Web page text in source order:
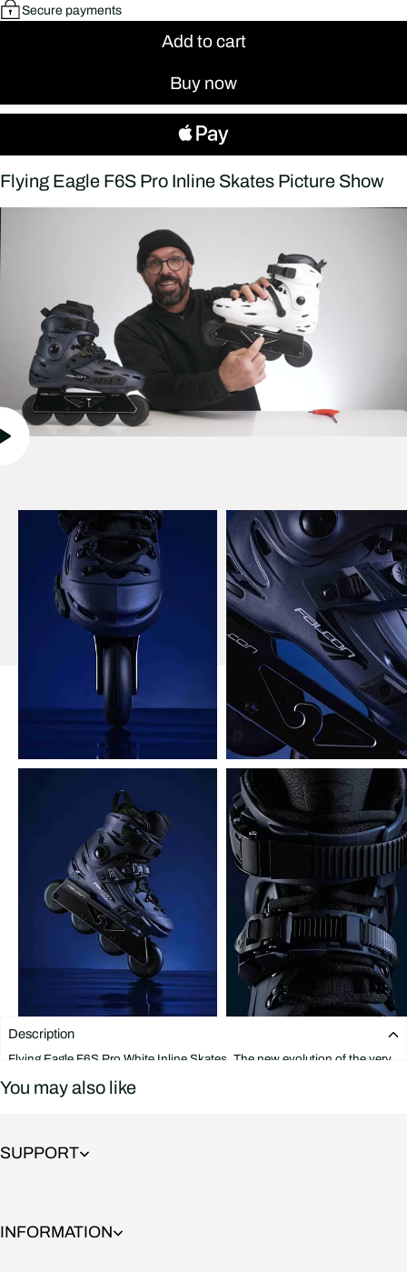
Secure payments
Add to cart
Buy now
Flying Eagle F6S Pro Inline Skates Picture Show
Description
Flying Eagle F6S Pro White Inline Skates. The new evolution of the very
supportive yet flexible at all the right points. The Falcon frame is
You may also like
SUPPORT
INFORMATION